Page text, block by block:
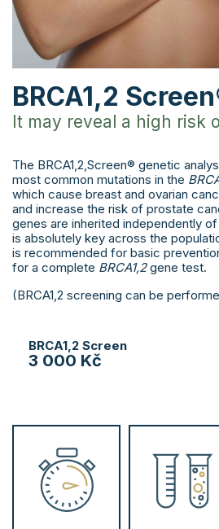
BRCA1,2
It may reveal a high risk
The BRCA1,2,Screen® genetic
most common mutations in the
which cause breast and ovarian
and increase the risk of prostate
genes are inherited independently
is absolutely key across the
is recommended for basic
for a complete BRCA1,2gene test.
(BRCA1,2 screening can be
BRCA1,2 Screen
3 000 Kč